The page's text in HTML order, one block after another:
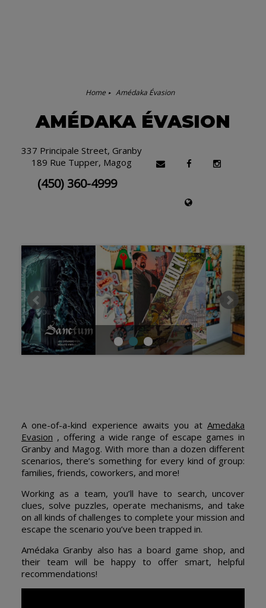
Home Amédaka Évasion
AMÉDAKA ÉVASION
337 Principale Street, Granby
189 Rue Tupper, Magog
(450) 360-4999
A one-of-a-kind experience awaits you atAmedaka
Evasion , offering a wide range of escape games in
Granby and Magog. With more than a dozen different
scenarios, there’s something for every kind of group:
families, friends, coworkers, and more!
Working as a team, you’ll have to search, uncover
clues, solve puzzles, operate mechanisms, and take
on all kinds of challenges to complete your mission and
escape the scenario you’ve been trapped in.
Amédaka Granby also has a board game shop, and
their team will be happy to offer smart, helpful
recommendations!